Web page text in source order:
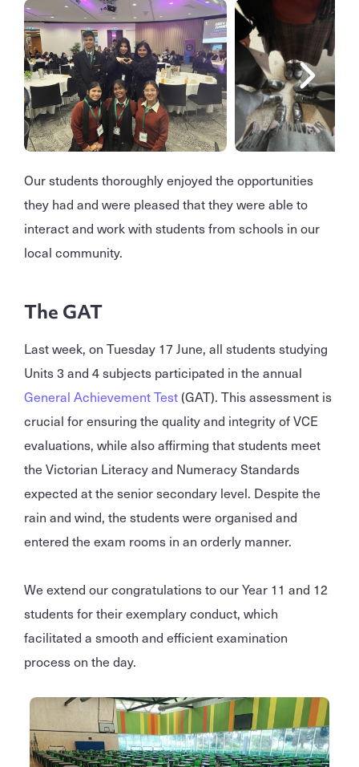
Our students thoroughly enjoyed the opportunities
they had and were pleased that they were able to
interact and work with students from schools in our
local community.
The GAT
Last week, on Tuesday 17 June, all students studying
Units 3 and 4 subjects participated in the annual
General Achievement Test(GAT). This assessment is
crucial for ensuring the quality and integrity of VCE
evaluations, while also affirming that students meet
the Victorian Literacy and Numeracy Standards
expected at the senior secondary level. Despite the
rain and wind, the students were organised and
entered the exam rooms in an orderly manner.
We extend our congratulations to our Year 11 and 12
students for their exemplary conduct, which
facilitated a smooth and efficient examination
process on the day.